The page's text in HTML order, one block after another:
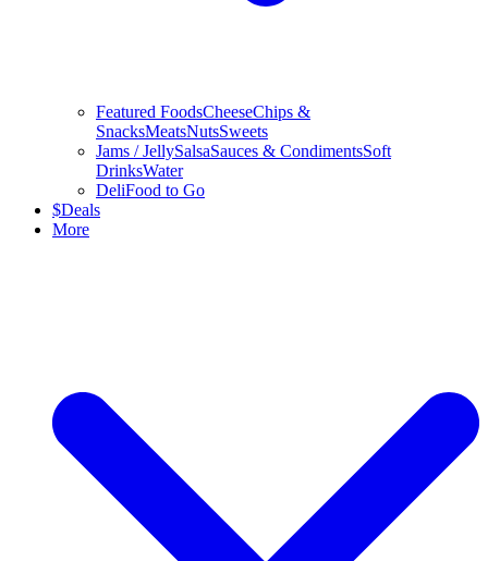
Featured FoodsCheeseChips &
SnacksMeatsNutsSweets
Jams / JellySalsaSauces & CondimentsSoft
DrinksWater
DeliFood to Go
$Deals
More